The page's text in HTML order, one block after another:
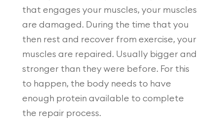
that engages your muscles, your muscles
are damaged. During the time that you
then rest and recover from exercise, your
muscles are repaired. Usually bigger and
stronger than they were before. For this
to happen, the body needs to have
enough protein available to complete
the repair process.